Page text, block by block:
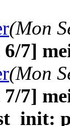
(Mon
7]
(Mon
7/7]